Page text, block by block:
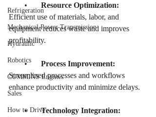
Refrigeration
Mechanical Power Transmission
Hydraulic
Robotics
CUMMINS Engines
Sales
How to Drive
• Resource Optimization:
Efficient use of materials, labor, and
equipment reduces waste and improves
profitability.
• Process Improvement:
Streamlined processes and workflows
enhance productivity and minimize delays.
• Technology Integration: